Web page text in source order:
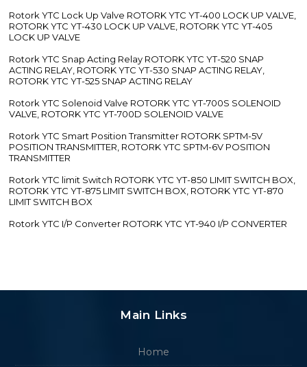
Rotork YTC Lock Up Valve ROTORK YTC YT-400 LOCK UP VALVE,
ROTORK YTC YT-430 LOCK UP VALVE, ROTORK YTC YT-405
LOCK UP VALVE
Rotork YTC Snap Acting Relay ROTORK YTC YT-520 SNAP
ACTING RELAY, ROTORK YTC YT-530 SNAP ACTING RELAY,
ROTORK YTC YT-525 SNAP ACTING RELAY
Rotork YTC Solenoid Valve ROTORK YTC YT-700S SOLENOID
VALVE, ROTORK YTC YT-700D SOLENOID VALVE
Rotork YTC Smart Position Transmitter ROTORK SPTM-5V
POSITION TRANSMITTER, ROTORK YTC SPTM-6V POSITION
TRANSMITTER
Rotork YTC limit Switch ROTORK YTC YT-850 LIMIT SWITCH BOX,
ROTORK YTC YT-875 LIMIT SWITCH BOX, ROTORK YTC YT-870
LIMIT SWITCH BOX
Rotork YTC I/P Converter ROTORK YTC YT-940 I/P CONVERTER
Main Links
Home